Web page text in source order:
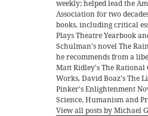
weekly; helped lead the
Association for two
books, including critical
Plays Theatre Yearbook
Schulman's novel The
he recommends from a
Matt Ridley's The
Works, David Boaz's The
Pinker's Enlightenment
Science, Humanism and
View all posts by Michael